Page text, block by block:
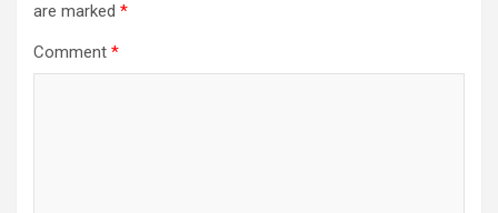
are marked *
Comment *